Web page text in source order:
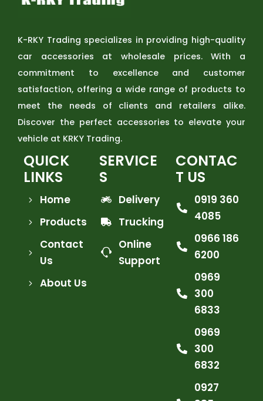
K-RKY Trading specializes in providing high-quality
car accessories at wholesale prices. With a
commitment to excellence and customer
satisfaction, offering a wide range of products to
meet the needs of clients and retailers alike.
Discover the perfect accessories to elevate your
vehicle at KRKY Trading.
QUICK
LINKS
Home
Products
Contact
Us
About Us
SERVICE
S
Delivery
Trucking
Online
Support
CONTAC
T US
0919 360
4085
0966 186
6200
0969
300
6833
0969
300
6832
0927